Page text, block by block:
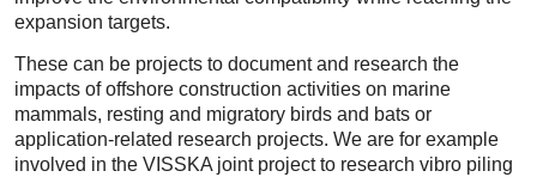
expansion targets.
These can be projects to document and research the
impacts of offshore construction activities on marine
mammals, resting and migratory birds and bats or
application-related research projects. We are for example
involved in the VISSKA joint project to research vibro piling